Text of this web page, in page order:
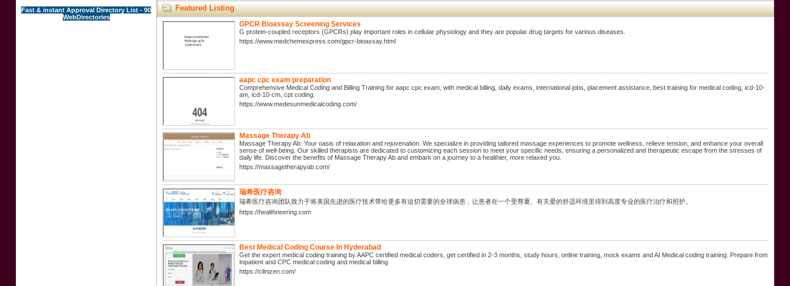
Fast & instant Approval Directory List - 90
WebDirectories
Featured Listing
GPCR Bioassay Screening Services
G protein-coupled receptors (GPCRs) play important roles in cellular physiology and they are popular drug targets for various diseases.
https://www.medchemexpress.com/gpcr-bioassay.html
aapc cpc exam preparation
Comprehensive Medical Coding and Billing Training for aapc cpc exam, with medical billing, daily exams, international jobs, placement assistance, best training for medical coding, icd-10-
am, icd-10-cm, cpt coding.
https://www.medesunmedicalcoding.com/
Massage Therapy Ab
Massage Therapy Ab: Your oasis of relaxation and rejuvenation. We specialize in providing tailored massage experiences to promote wellness, relieve tension, and enhance your overall
sense of well-being. Our skilled therapists are dedicated to customizing each session to meet your specific needs, ensuring a personalized and therapeutic escape from the stresses of
daily life. Discover the benefits of Massage Therapy Ab and embark on a journey to a healthier, more relaxed you.
https://massagetherapyab.com/
瑞希医疗咨询
瑞希医疗咨询团队致力于将美国先进的医疗技术带给更多有迫切需要的全球病患，让患者在一个受尊重、有关爱的舒适环境里得到高度专业的医疗治疗和照护。
https://healthneering.com
Best Medical Coding Course In Hyderabad
Get the expert medical coding training by AAPC certified medical coders, get certified in 2-3 months, study hours, online training, mock exams and AI Medical coding training. Prepare from
Inpatient and CPC medical coding and medical billing.
https://clinizen.com/